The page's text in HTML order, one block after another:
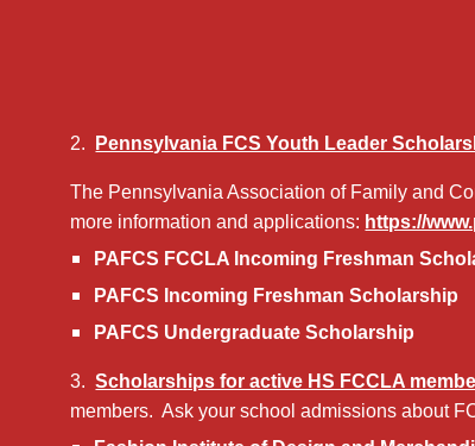
2. Pennsylvania FCS Youth Leader
The Pennsylvania Association of Family and
more information and applications: https://
PAFCS FCCLA Incoming Freshman
PAFCS Incoming Freshman Scholarship
PAFCS Undergraduate Scholarship
3.Scholarships for active HS FCCLA
members. Ask your school admissions about